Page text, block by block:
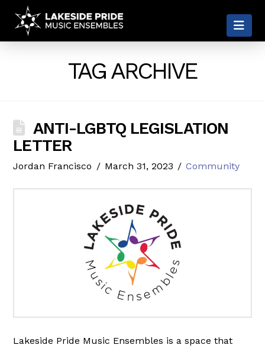
LAKESIDE
PRIDE
TAG ARCHIVE
ANTI-LGBTQ LEGISLATION
LETTER
Jordan Francisco March 31, 2023 Community
Lakeside Pride Music Ensembles is a space that